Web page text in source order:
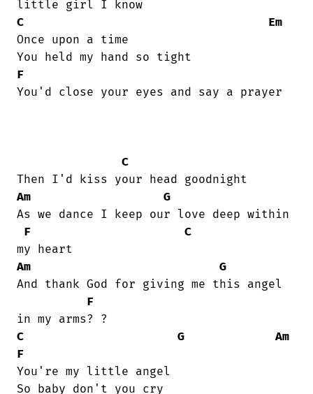
C
Em
Once upon a time
F
You'd close your eyes and say a prayer
C
Am
G
As we dance I keep our love deep within
F
C
Am
G
And thank God for giving me this angel
F
C
G
Am
F
You're my little angel